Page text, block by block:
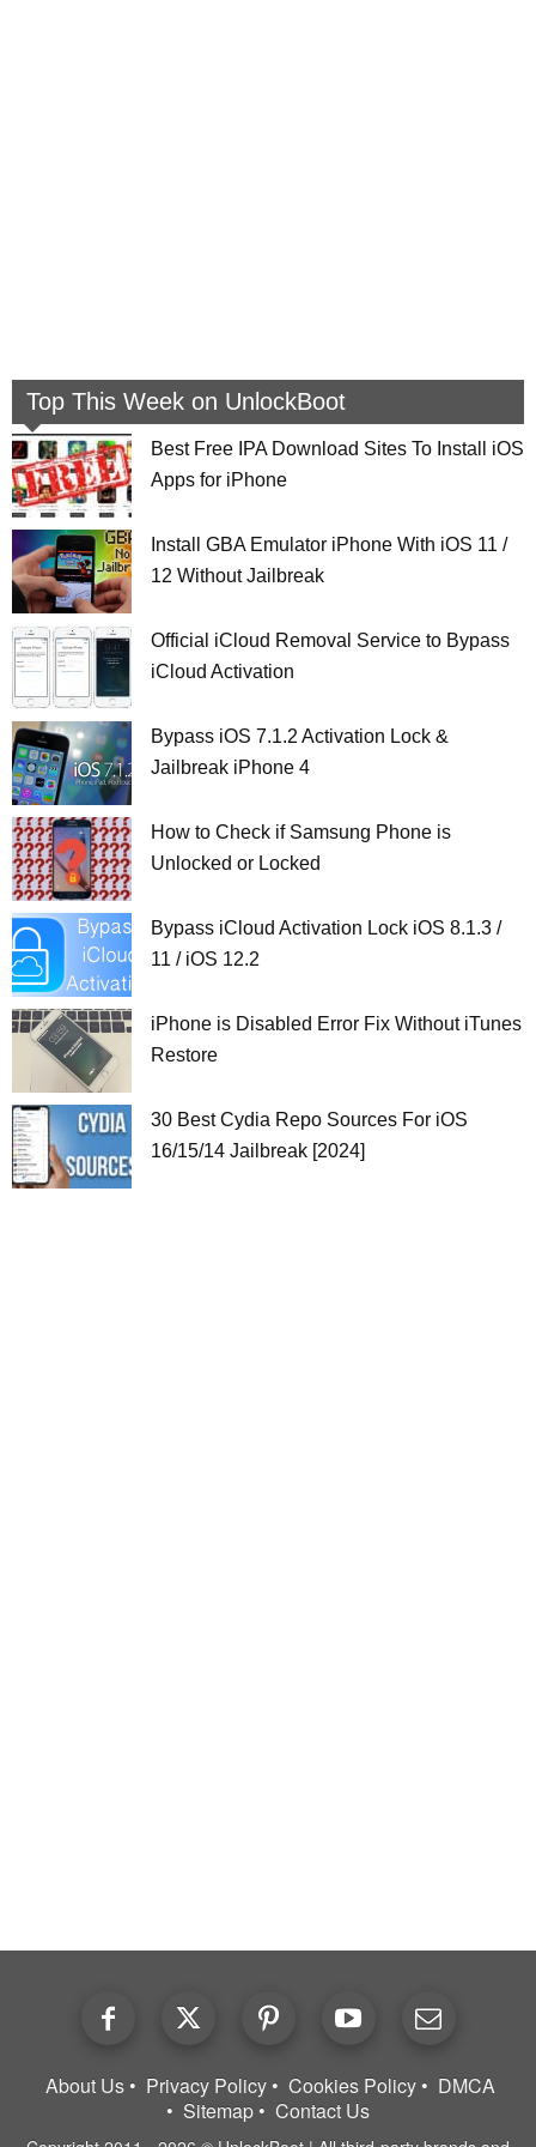
Top This Week on UnlockBoot
Best Free IPA Download Sites To Install iOS
Apps for iPhone
Install GBA Emulator iPhone With iOS 11 /
12 Without Jailbreak
Official iCloud Removal Service to Bypass
iCloud Activation
Bypass iOS 7.1.2 Activation Lock &
Jailbreak iPhone 4
How to Check if Samsung Phone is
Unlocked or Locked
Bypass iCloud Activation Lock iOS 8.1.3 /
11 / iOS 12.2
iPhone is Disabled Error Fix Without iTunes
Restore
30 Best Cydia Repo Sources For iOS
16/15/14 Jailbreak [2024]
About Us Privacy Policy Cookies Policy
DMCA
Sitemap
Contact Us